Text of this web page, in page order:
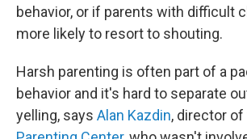
behavior, or if parents with difficult
more likely to resort to shouting.
Harsh parenting is often part of a
behavior and it's hard to separate
yelling, says Alan Kazdin, director of